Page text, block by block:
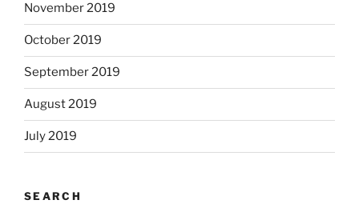
November 2019
October 2019
September 2019
August 2019
July 2019
SEARCH